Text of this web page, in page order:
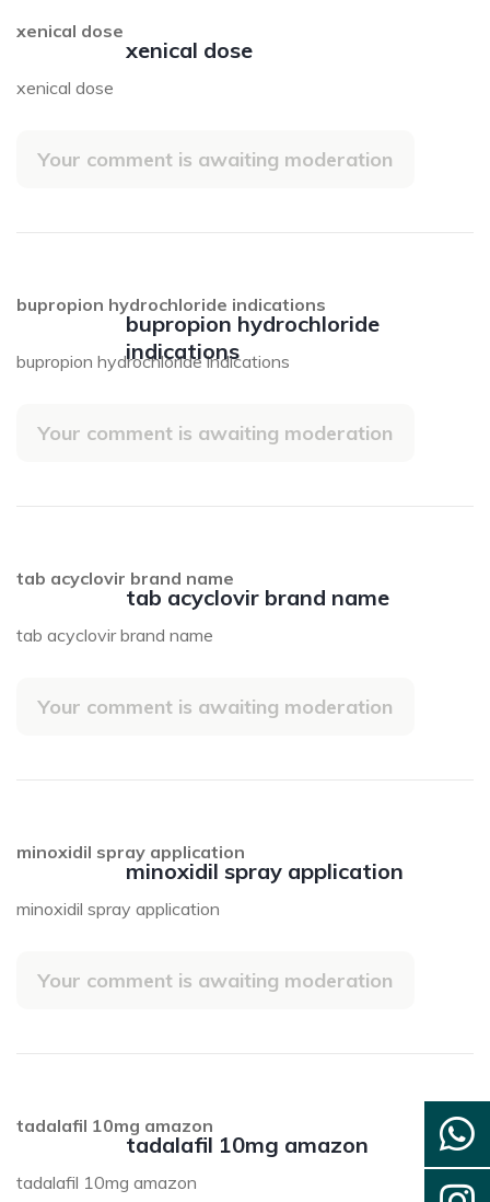
xenical dose
xenical dose
xenical dose
Your comment is awaiting moderation
bupropion hydrochloride
indications
bupropion hydrochloride indications
bupropion hydrochloride indications
Your comment is awaiting moderation
tab acyclovir brand name
tab acyclovir brand name
tab acyclovir brand name
Your comment is awaiting moderation
minoxidil spray application
minoxidil spray application
minoxidil spray application
Your comment is awaiting moderation
tadalafil 10mg amazon
tadalafil 10mg amazon
tadalafil 10mg amazon